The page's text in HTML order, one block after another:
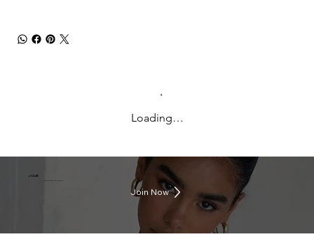
Loading…
J CLUB
Join Now